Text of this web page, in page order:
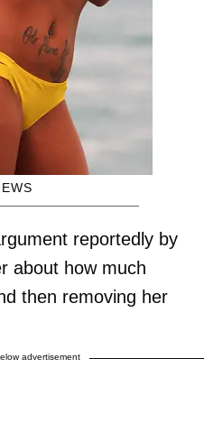
reportedly by
about how much
then removing her
advertisement